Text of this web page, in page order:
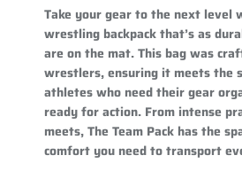
Take your gear to the next level
wrestling backpack that’s as
are on the mat. This bag was
wrestlers, ensuring it meets the
athletes who need their gear
ready for action. From intense
meets, The Team Pack has the
comfort you need to transport